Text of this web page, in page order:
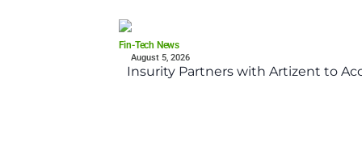
Fin-Tech News
August 5, 2026
Insurity Partners with Artizent to